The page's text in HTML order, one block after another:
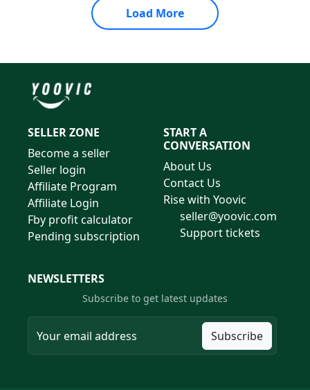
Load More
SELLER ZONE
Become a seller
Seller login
Affiliate Program
Affiliate Login
Fby profit calculator
Pending subscription
START A
CONVERSATION
About Us
Contact Us
Rise with Yoovic
seller@yoovic.com
Support tickets
NEWSLETTERS
Subscribe to get latest updates
Subscribe